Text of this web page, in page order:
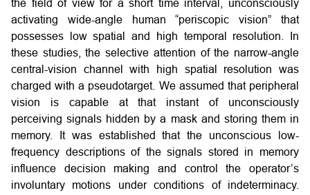
the field of view for a short time interval, unconsciously
activating wide-angle human “periscopic vision” that
possesses low spatial and high temporal resolution. In
these studies, the selective attention of the narrow-angle
central-vision channel with high spatial resolution was
charged with a pseudotarget. We assumed that peripheral
vision is capable at that instant of unconsciously
perceiving signals hidden by a mask and storing them in
memory. It was established that the unconscious low-
frequency descriptions of the signals stored in memory
influence decision making and control the operator’s
involuntary motions under conditions of indeterminacy.